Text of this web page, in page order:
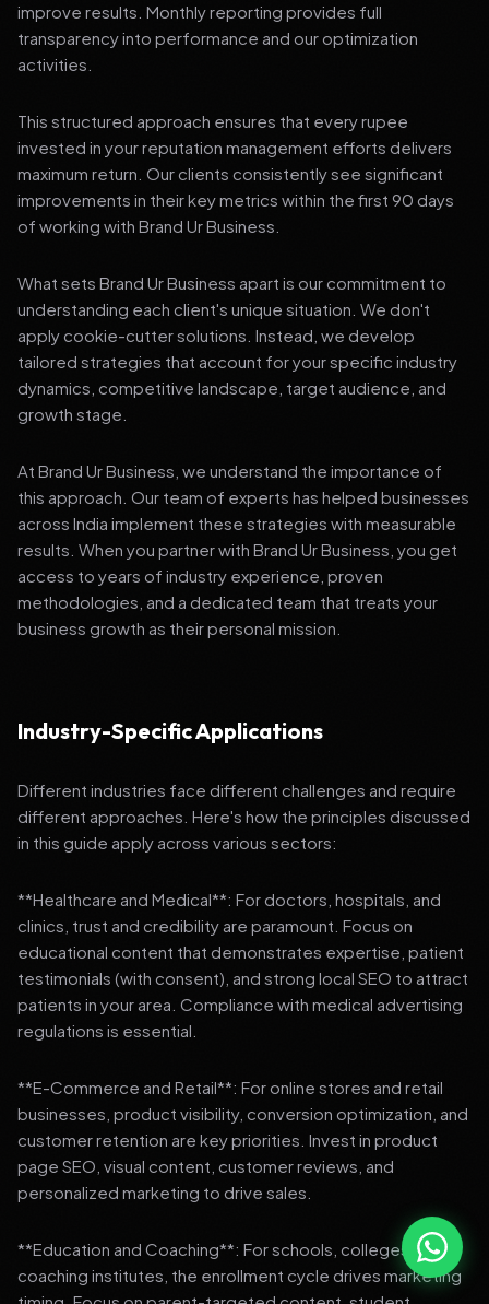
improve results. Monthly reporting provides full
transparency into performance and our optimization
activities.
This structured approach ensures that every rupee
invested in your reputation management efforts delivers
maximum return. Our clients consistently see significant
improvements in their key metrics within the first 90 days
of working with Brand Ur Business.
What sets Brand Ur Business apart is our commitment to
understanding each client's unique situation. We don't
apply cookie-cutter solutions. Instead, we develop
tailored strategies that account for your specific industry
dynamics, competitive landscape, target audience, and
growth stage.
At Brand Ur Business, we understand the importance of
this approach. Our team of experts has helped businesses
across India implement these strategies with measurable
results. When you partner with Brand Ur Business, you get
access to years of industry experience, proven
methodologies, and a dedicated team that treats your
business growth as their personal mission.
Industry-Specific Applications
Different industries face different challenges and require
different approaches. Here's how the principles discussed
in this guide apply across various sectors:
**Healthcare and Medical**: For doctors, hospitals, and
clinics, trust and credibility are paramount. Focus on
educational content that demonstrates expertise, patient
testimonials (with consent), and strong local SEO to attract
patients in your area. Compliance with medical advertising
regulations is essential.
**E-Commerce and Retail**: For online stores and retail
businesses, product visibility, conversion optimization, and
customer retention are key priorities. Invest in product
page SEO, visual content, customer reviews, and
personalized marketing to drive sales.
**Education and Coaching**: For schools, colleges, and
coaching institutes, the enrollment cycle drives marketing